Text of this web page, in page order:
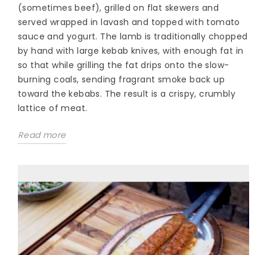
(sometimes beef), grilled on flat skewers and
served wrapped in lavash and topped with tomato
sauce and yogurt. The lamb is traditionally chopped
by hand with large kebab knives, with enough fat in
so that while grilling the fat drips onto the slow-
burning coals, sending fragrant smoke back up
toward the kebabs. The result is a crispy, crumbly
lattice of meat.
Read more